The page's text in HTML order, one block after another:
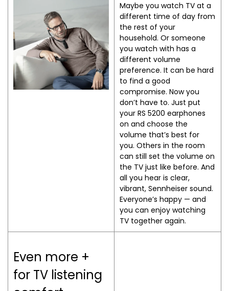
Maybe you watch TV at a
different time of day from
the rest of your
household. Or someone
you watch with has a
different volume
preference. It can be hard
to find a good
compromise. Now you
don’t have to. Just put
your RS 5200 earphones
on and choose the
volume that’s best for
you. Others in the room
can still set the volume on
the TV just like before. And
all you hear is clear,
vibrant, Sennheiser sound.
Everyone’s happy — and
you can enjoy watching
TV together again.
Even more +
for TV listening